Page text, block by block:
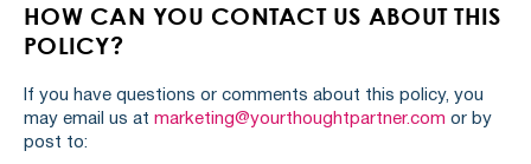
HOW CAN YOU CONTACT US ABOUT THIS
POLICY?
If you have questions or comments about this policy, you
may email us at marketing@yourthoughtpartner.com or by
post to: